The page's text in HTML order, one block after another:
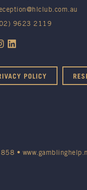
9623 2119
POLICY
•